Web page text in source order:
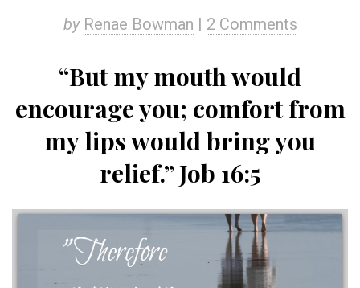
by Renae Bowman | 2 Comments
“But my mouth would
encourage you; comfort from
my lips would bring you
relief.” Job 16:5